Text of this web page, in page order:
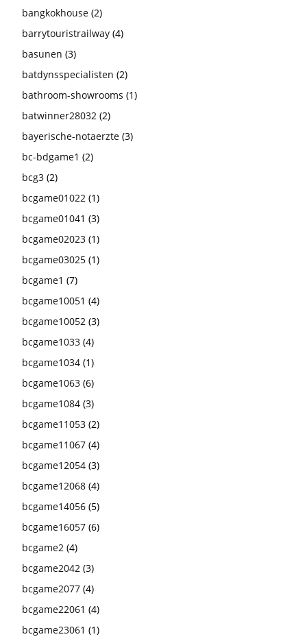
bangkokhouse (2)
barrytouristrailway (4)
basunen (3)
batdynsspecialisten (2)
bathroom-showrooms (1)
batwinner28032 (2)
bayerische-notaerzte (3)
bc-bdgame1 (2)
bcg3 (2)
bcgame01022 (1)
bcgame01041 (3)
bcgame02023 (1)
bcgame03025 (1)
bcgame1 (7)
bcgame10051 (4)
bcgame10052 (3)
bcgame1033 (4)
bcgame1034 (1)
bcgame1063 (6)
bcgame1084 (3)
bcgame11053 (2)
bcgame11067 (4)
bcgame12054 (3)
bcgame12068 (4)
bcgame14056 (5)
bcgame16057 (6)
bcgame2 (4)
bcgame2042 (3)
bcgame2077 (4)
bcgame22061 (4)
bcgame23061 (1)